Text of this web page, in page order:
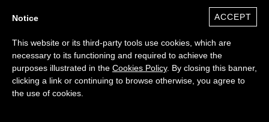
ACCEPT
Notice
This website or its third-party tools use cookies, which are
necessary to its functioning and required to achieve the
purposes illustrated in the Cookies Policy. By closing this banner,
clicking a link or continuing to browse otherwise, you agree to
the use of cookies.